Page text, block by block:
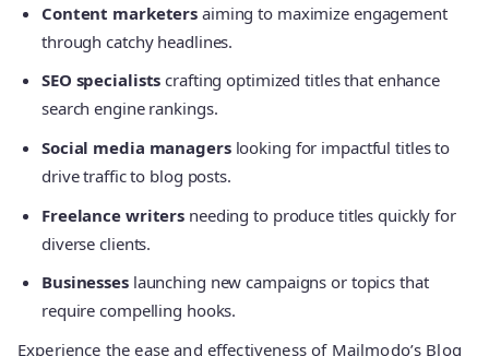
Content marketers aiming to maximize engagement
through catchy headlines.
SEO specialists crafting optimized titles that enhance
search engine rankings.
Social media managerslooking for impactful titles to
drive traffic to blog posts.
Freelance writers needing to produce titles quickly for
diverse clients.
Businesseslaunching new campaigns or topics that
require compelling hooks.
Experience the ease and effectiveness of Mailmodo’s Blog